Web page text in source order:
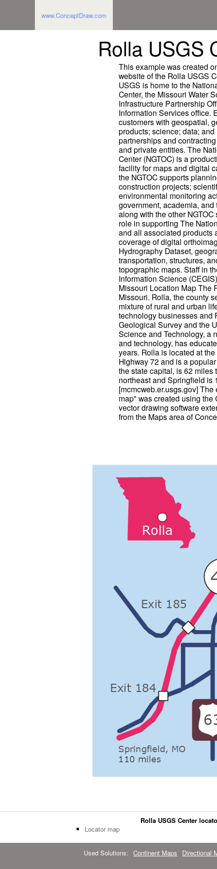
www.ConceptDraw.com
Rolla USGS
This example was created
website of the Rolla USGS
USGS is home to the
Center, the Missouri Water
Infrastructure Partnership
Information Services office.
customers with geospatial,
products; science; data;
partnerships and
and private entities. The
Center (NGTOC) is a
facility for maps and digital
the NGTOC supports
construction projects;
environmental monitoring
government, academia, and
along with the other
role in supporting The
and all associated products
coverage of digital
Hydrography Dataset,
transportation, structures,
topographic maps. Staff in
Information Science
Missouri Location Map The
Missouri. Rolla, the county
mixture of rural and urban
technology businesses and
Geological Survey and the
Science and Technology, a
and technology, has
years. Rolla is located at
Highway 72 and is a
the state capital, is 62
northeast and Springfield is
[mcmcweb.er.usgs.gov]
map" was created using
vector drawing software
from the Maps area of
Rolla USGS Center
Locator map
Used Solutions: Continent Maps Directional